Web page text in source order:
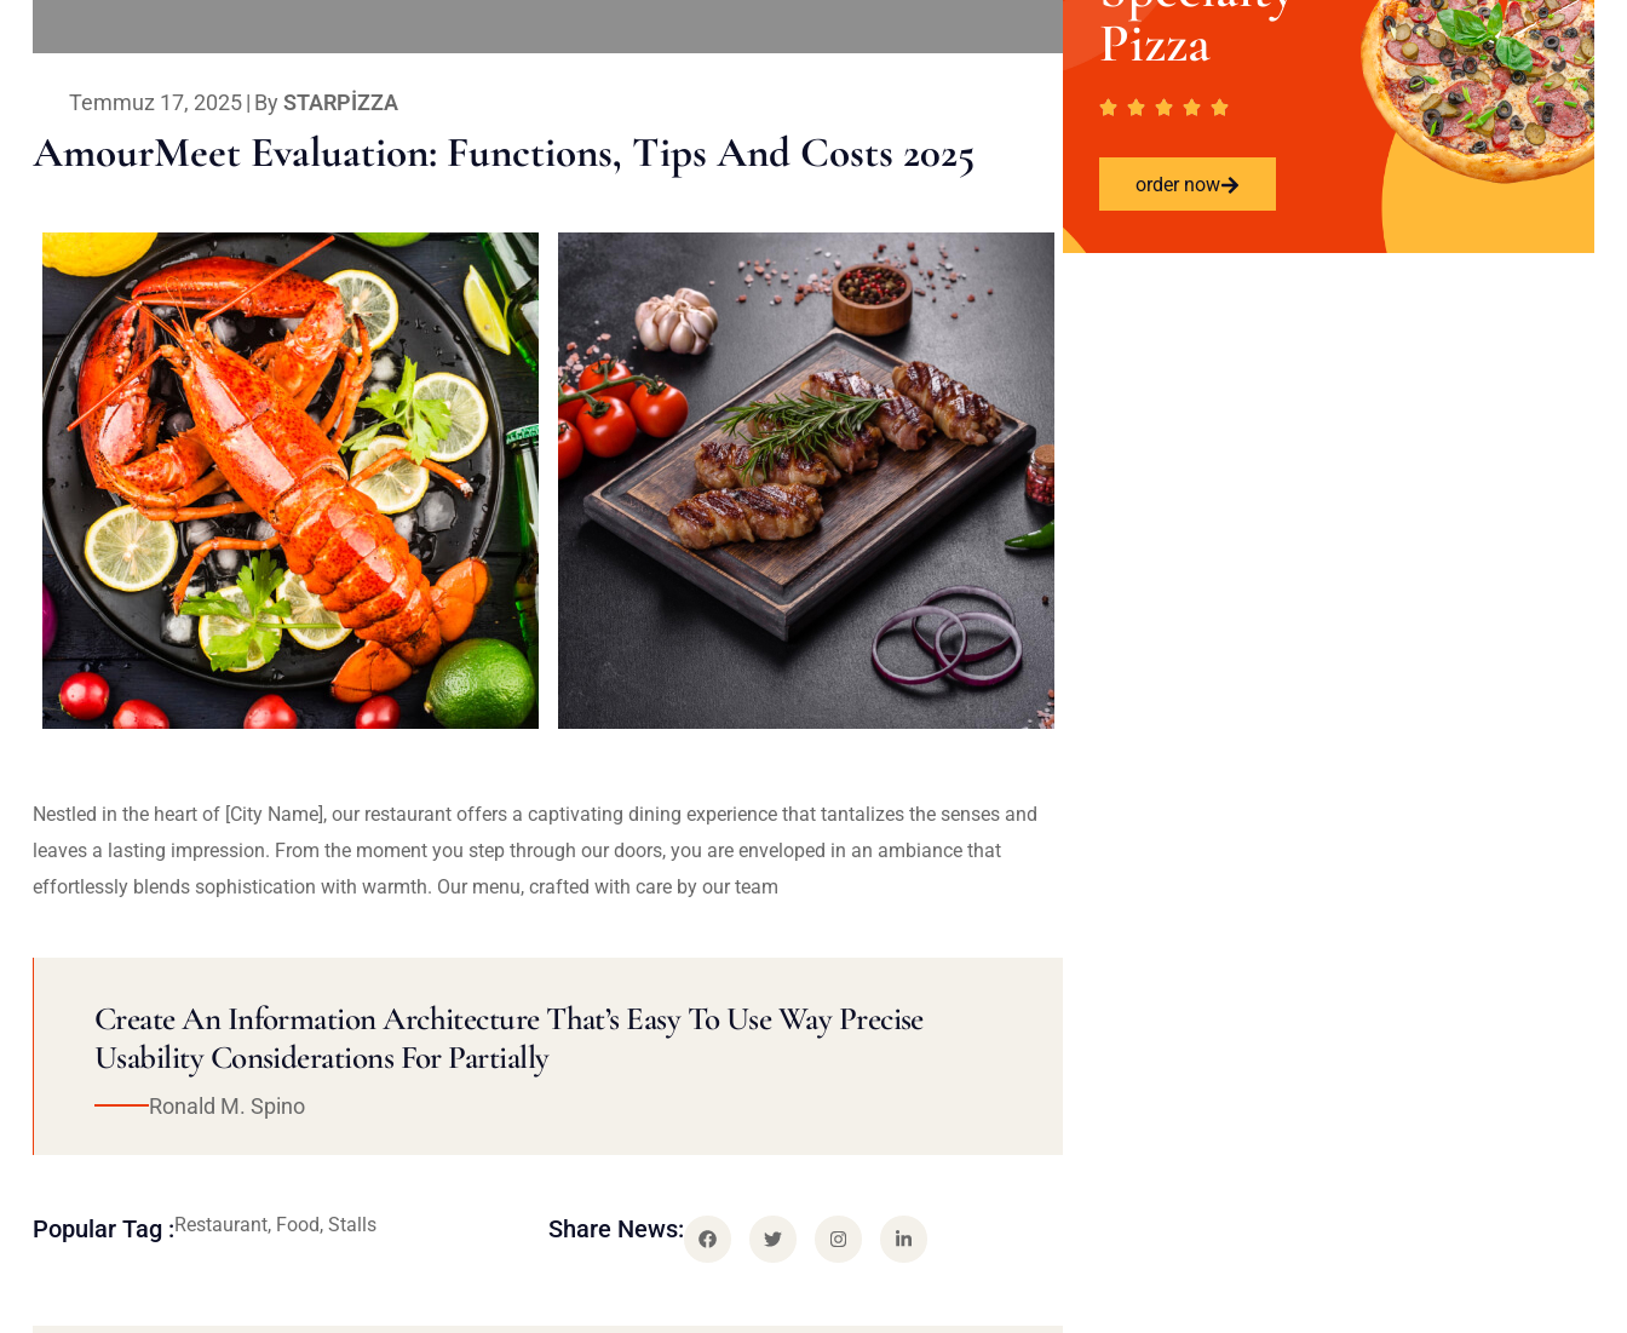
Temmuz 17, 2025| By STARPIZZA
AmourMeet Evaluation: Functions, Tips And Costs 2025
Nestled in the heart of [City Name], our restaurant offers a captivating dining experience that tantalizes the senses and
leaves a lasting impression. From the moment you step through our doors, you are enveloped in an ambiance that
effortlessly blends sophistication with warmth. Our menu, crafted with care by our team
Create An Information Architecture That’s Easy To Use Way Precise
Usability Considerations For Partially
Ronald M. Spino
Popular Tag :Restaurant, Food, Stalls Share News:
Pizza
order now